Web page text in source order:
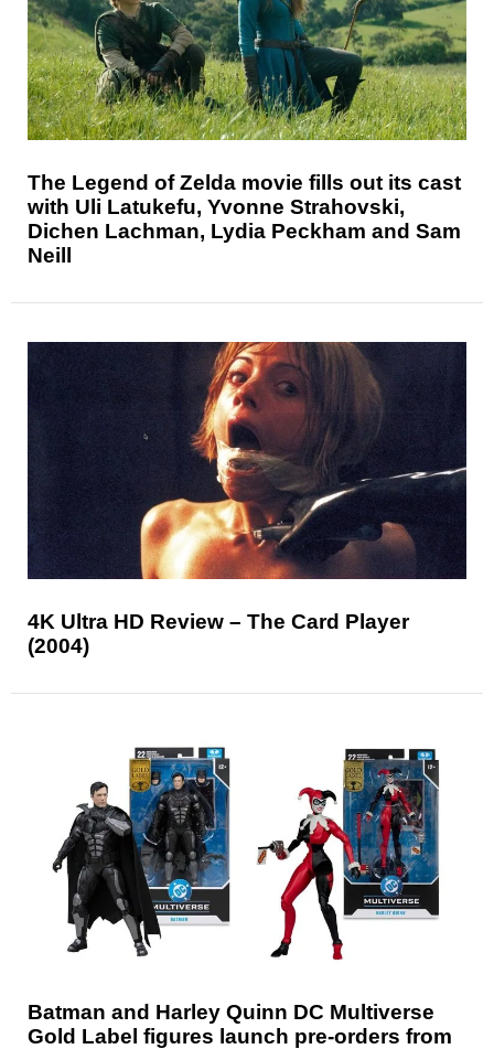
The Legend of Zelda movie fills out its cast
with Uli Latukefu, Yvonne Strahovski,
Dichen Lachman, Lydia Peckham and Sam
Neill
4K Ultra HD Review – The Card Player
(2004)
Batman and Harley Quinn DC Multiverse
Gold Label figures launch pre-orders from